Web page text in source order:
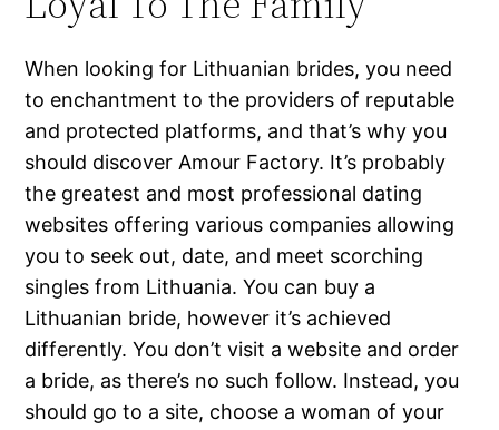
When looking for Lithuanian brides, you need
to enchantment to the providers of reputable
and protected platforms, and that’s why you
should discover Amour Factory. It’s probably
the greatest and most professional dating
websites offering various companies allowing
you to seek out, date, and meet scorching
singles from Lithuania. You can buy a
Lithuanian bride, however it’s achieved
differently. You don’t visit a website and order
a bride, as there’s no such follow. Instead, you
should go to a site, choose a woman of your